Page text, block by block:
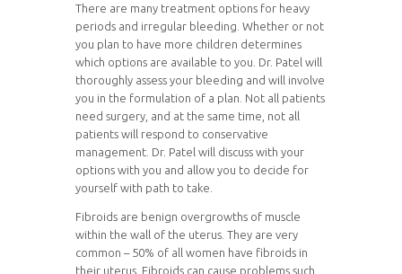
There are many treatment options for heavy
periods and irregular bleeding. Whether or not
you plan to have more children determines
which options are available to you. Dr. Patel will
thoroughly assess your bleeding and will involve
you in the formulation of a plan. Not all patients
need surgery, and at the same time, not all
patients will respond to conservative
management. Dr. Patel will discuss with your
options with you and allow you to decide for
yourself with path to take.
Fibroids are benign overgrowths of muscle
within the wall of the uterus. They are very
common – 50% of all women have fibroids in
their uterus. Fibroids can cause problems such